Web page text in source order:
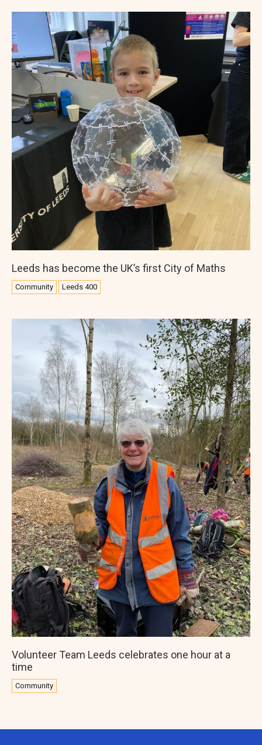
Leeds has become the UK’s first City of Maths
Community Leeds 400
Volunteer Team Leeds celebrates one hour at a
time
Community